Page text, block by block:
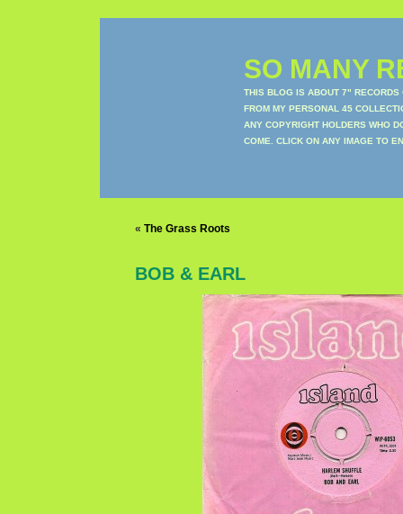
SO MANY
THIS BLOG IS ABOUT 7" RECORDS
FROM MY PERSONAL 45
ANY COPYRIGHT HOLDERS WHO
COME. CLICK ON ANY IMAGE TO
« The Grass Roots
BOB & EARL